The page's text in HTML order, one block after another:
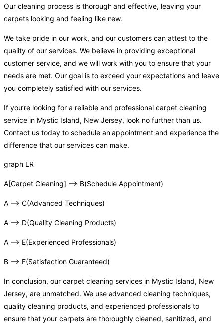
Our cleaning process is thorough and effective, leaving your
carpets looking and feeling like new.
We take pride in our work, and our customers can attest to the
quality of our services. We believe in providing exceptional
customer service, and we will work with you to ensure that your
needs are met. Our goal is to exceed your expectations and leave
you completely satisfied with our services.
If you’re looking for a reliable and professional carpet cleaning
service in Mystic Island, New Jersey, look no further than us.
Contact us today to schedule an appointment and experience the
difference that our services can make.
graph LR
A[Carpet Cleaning] –> B(Schedule Appointment)
A –> C(Advanced Techniques)
A –> D(Quality Cleaning Products)
A –> E(Experienced Professionals)
B –> F(Satisfaction Guaranteed)
In conclusion, our carpet cleaning services in Mystic Island, New
Jersey, are unmatched. We use advanced cleaning techniques,
quality cleaning products, and experienced professionals to
ensure that your carpets are thoroughly cleaned, sanitized, and